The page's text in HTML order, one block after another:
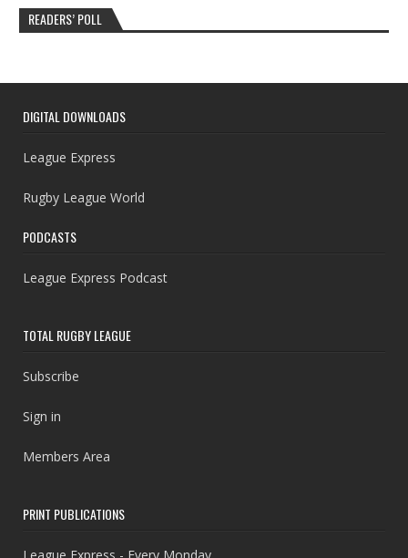
READERS’ POLL
DIGITAL DOWNLOADS
League Express
Rugby League World
PODCASTS
League Express Podcast
TOTAL RUGBY LEAGUE
Subscribe
Sign in
Members Area
PRINT PUBLICATIONS